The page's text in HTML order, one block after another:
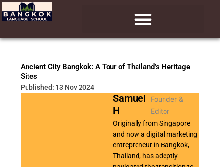
Skip
to
Ancient City Bangkok: A Tour of Thailand’s Heritage
Sites
Published: 13 Nov 2024
Samuel
H
Founder &
Editor
Originally from Singapore
and now a digital marketing
entrepreneur in Bangkok,
Thailand, has adeptly